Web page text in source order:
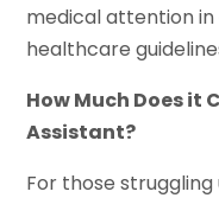
medical attention
healthcare
How Much Does it
Assistant?
For those